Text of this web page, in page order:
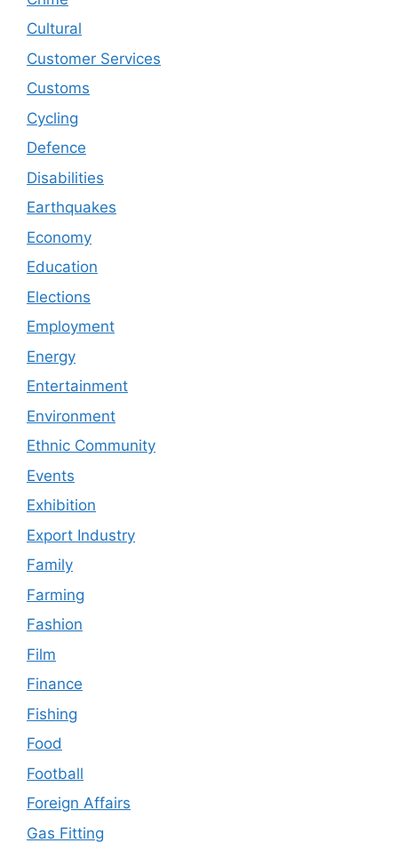
Cultural
Customer Services
Customs
Cycling
Defence
Disabilities
Earthquakes
Economy
Education
Elections
Employment
Energy
Entertainment
Environment
Ethnic Community
Events
Exhibition
Export Industry
Family
Farming
Fashion
Film
Finance
Fishing
Food
Football
Foreign Affairs
Gas Fitting